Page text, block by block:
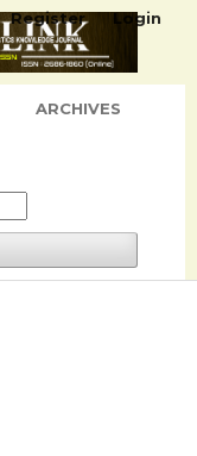
ARCHIVES
Register Login